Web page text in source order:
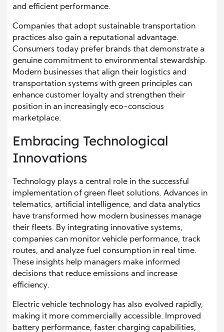
and efficient performance.
Companies that adopt sustainable transportation
practices also gain a reputational advantage.
Consumers today prefer brands that demonstrate a
genuine commitment to environmental stewardship.
Modern businesses that align their logistics and
transportation systems with green principles can
enhance customer loyalty and strengthen their
position in an increasingly eco-conscious
marketplace.
Embracing Technological
Innovations
Technology plays a central role in the successful
implementation of green fleet solutions. Advances in
telematics, artificial intelligence, and data analytics
have transformed how modern businesses manage
their fleets. By integrating innovative systems,
companies can monitor vehicle performance, track
routes, and analyze fuel consumption in real time.
These insights help managers make informed
decisions that reduce emissions and increase
efficiency.
Electric vehicle technology has also evolved rapidly,
making it more commercially accessible. Improved
battery performance, faster charging capabilities,